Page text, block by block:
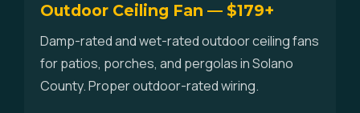
Outdoor Ceiling Fan — $179+
Damp-rated and wet-rated outdoor ceiling fans
for patios, porches, and pergolas in Solano
County. Proper outdoor-rated wiring.